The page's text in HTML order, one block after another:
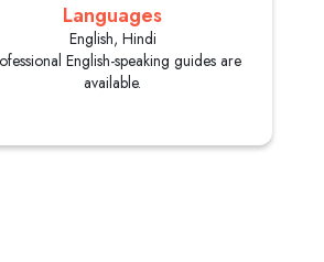
Languages
English, Hindi
English-speaking guides are
available.